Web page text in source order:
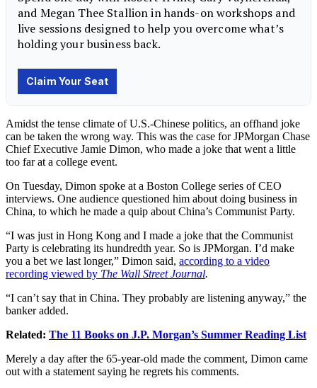
Amidst the tense climate of U.S.-Chinese politics, an offhand joke
can be taken the wrong way. This was the case for JPMorgan Chase
Chief Executive Jamie Dimon, who made a joke that went a little
too far at a college event.
On Tuesday, Dimon spoke at a Boston College series of CEO
interviews. One audience questioned him about doing business in
China, to which he made a quip about China’s Communist Party.
“I was just in Hong Kong and I made a joke that the Communist
Party is celebrating its hundredth year. So is JPMorgan. I’d make
you a bet we last longer,” Dimon said, according to a video
recording viewed by The Wall Street Journal.
“I can’t say that in China. They probably are listening anyway,” the
banker added.
Related: The 11 Books on J.P. Morgan’s Summer Reading List
Merely a day after the 65-year-old made the comment, Dimon came
out with a statement saying he regrets his comments.